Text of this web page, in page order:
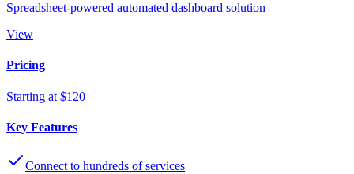
Spreadsheet-powered automated dashboard solution
View
Pricing
Starting at $120
Key Features
Connect to hundreds of services